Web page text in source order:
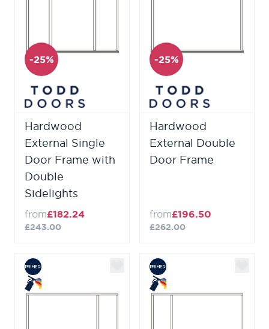
-25%
Hardwood
External Single
Door Frame with
Double
Sidelights
from£182.24
£243.00
-25%
Hardwood
External Double
Door Frame
from£196.50
£262.00